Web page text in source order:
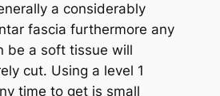
a considerably
fascia furthermore any
be a soft tissue will
cut. Using a level 1
time to get is small